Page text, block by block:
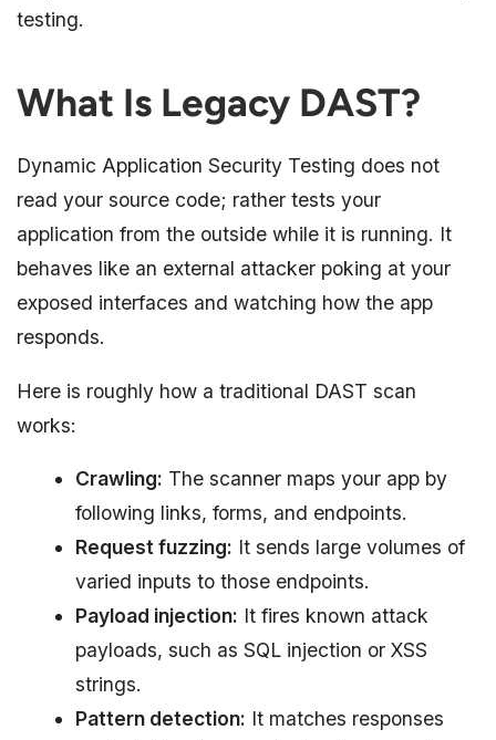
testing.
What Is Legacy DAST?
Dynamic Application Security Testing does not
read your source code; rather tests your
application from the outside while it is running. It
behaves like an external attacker poking at your
exposed interfaces and watching how the app
responds.
Here is roughly how a traditional DAST scan
works:
Crawling: The scanner maps your app by
following links, forms, and endpoints.
Request fuzzing: It sends large volumes of
varied inputs to those endpoints.
Payload injection: It fires known attack
payloads, such as SQL injection or XSS
strings.
Pattern detection: It matches responses